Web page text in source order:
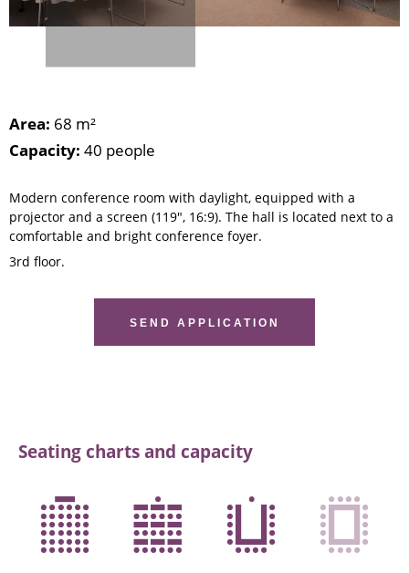
Area: 68 m²
Capacity: 40 people
Modern conference room with daylight, equipped with a
projector and a screen (119", 16:9). The hall is located next to a
comfortable and bright conference foyer.
3rd floor.
SEND APPLICATION
Seating charts and capacity